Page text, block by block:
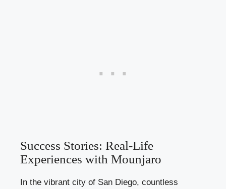
Success Stories: Real-Life
Experiences with Mounjaro
In the vibrant city of San Diego, countless